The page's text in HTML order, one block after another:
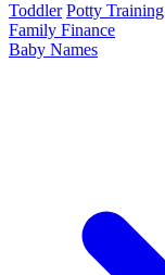
Toddler Potty Training
Family Finance
Baby Names